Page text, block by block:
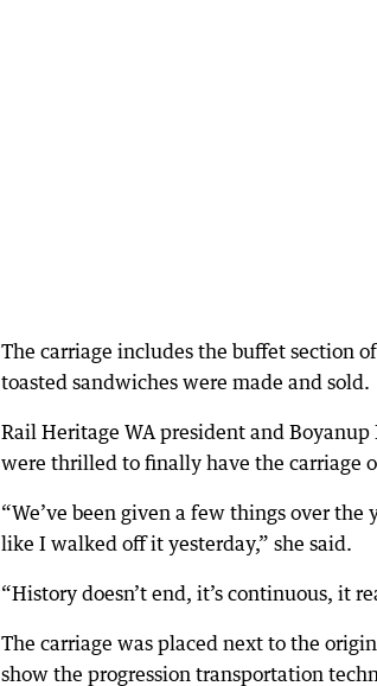
The carriage includes the buffet section
toasted sandwiches were made and sold.
Rail Heritage WA president and
were thrilled to finally have the carriage
“We’ve been given a few things over
like I walked off it yesterday,” she said.
“History doesn’t end, it’s continuous, it
The carriage was placed next to the
show the progression transportation